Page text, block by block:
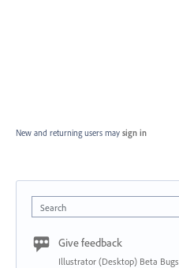
New and returning users may sign in
Search
Give feedback
Illustrator (Desktop) Beta Bugs